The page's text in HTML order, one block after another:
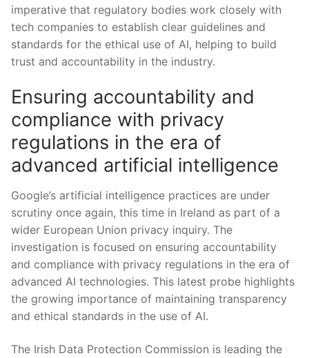
imperative⁢ that regulatory bodies work closely with
tech⁢ companies to establish clear ⁣guidelines‌ and
standards for ‍the ethical‌ use ⁣of AI, helping to build
trust and accountability in the industry.
Ensuring accountability and
compliance with privacy
‍regulations in the ‌era of
⁢advanced artificial intelligence
Google’s ⁤artificial intelligence ​practices are under
scrutiny once⁤ again, this time in Ireland as part of⁢ a
wider European Union privacy inquiry.⁢ The
investigation is focused ​on ‍ensuring accountability​
and ⁤compliance with privacy regulations in‍ the era​ of
advanced AI⁢ technologies. This latest probe highlights
⁢the growing importance⁢ of maintaining ​transparency
and ethical standards in ⁣the use of AI.
The ⁢Irish Data Protection Commission ​is leading ⁣the